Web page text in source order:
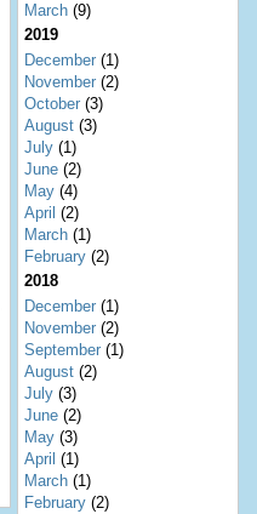
March (9)
2019
December (1)
November (2)
October (3)
August (3)
July (1)
June (2)
May (4)
April (2)
March (1)
February (2)
2018
December (1)
November (2)
September (1)
August (2)
July (3)
June (2)
May (3)
April (1)
March (1)
February (2)